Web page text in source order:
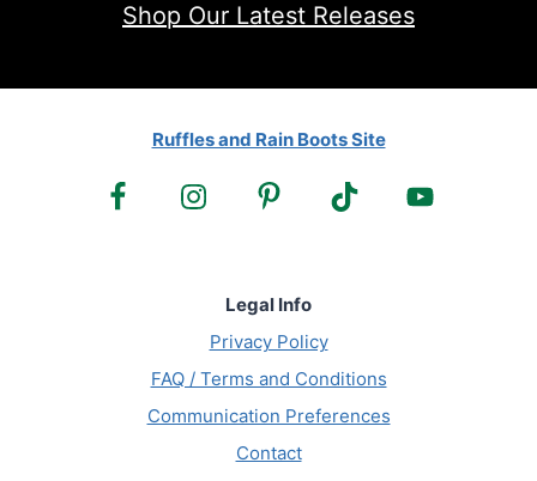
Shop Our Latest Releases
Ruffles and Rain Boots Site
Legal Info
Privacy Policy
FAQ / Terms and Conditions
Communication Preferences
Contact